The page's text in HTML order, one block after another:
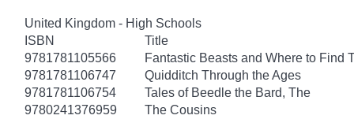
United Kingdom - High Schools
ISBN
Title
9781781105566
Fantastic Beasts and Where to Find
9781781106747
Quidditch Through the Ages
9781781106754
Tales of Beedle the Bard, The
9780241376959
The Cousins